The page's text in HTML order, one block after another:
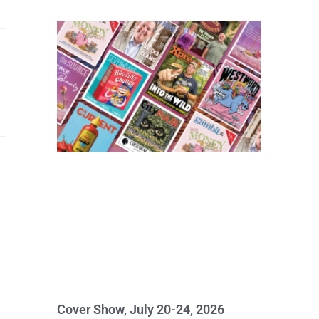
Cover Show, July 20-24, 2026